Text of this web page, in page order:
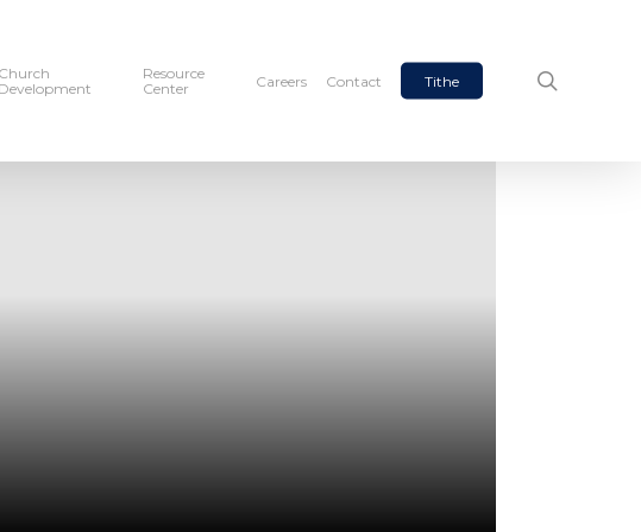
Church
Development
Resource
Center
Careers Contact Tithe